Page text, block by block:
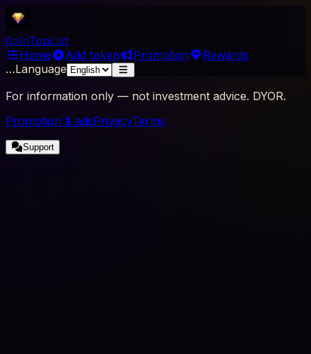
CoinTopList
Home Add token Promotion
Rewards
…Language
For information only — not investment advice. DYOR.
Promotion & adsPrivacyTerms
Support